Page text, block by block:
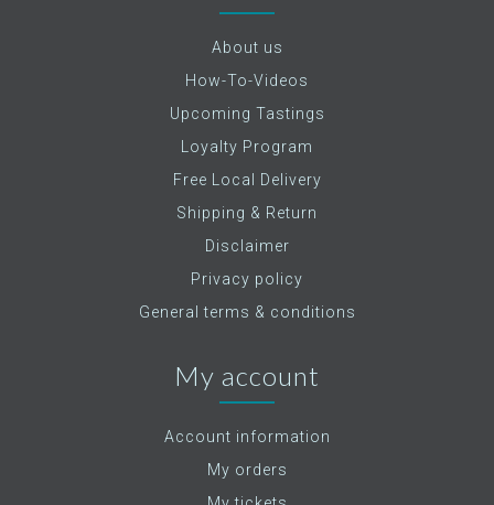
About us
How-To-Videos
Upcoming Tastings
Loyalty Program
Free Local Delivery
Shipping & Return
Disclaimer
Privacy policy
General terms & conditions
My account
Account information
My orders